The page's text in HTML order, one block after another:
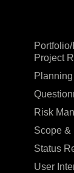
Project
Planning
Risk
Scope &
Status
User